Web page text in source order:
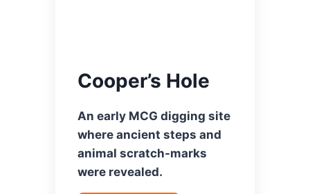
Cooper’s Hole
An early MCG digging site
where ancient steps and
animal scratch-marks
were revealed.